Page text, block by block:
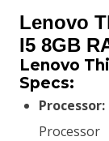
Lenovo
I5 8GB
Lenovo
Specs:
Processor:
Processor